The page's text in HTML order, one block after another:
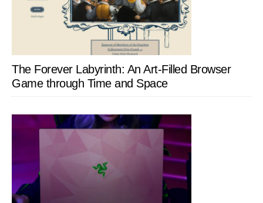
The Forever Labyrinth: An Art-Filled Browser
Game through Time and Space